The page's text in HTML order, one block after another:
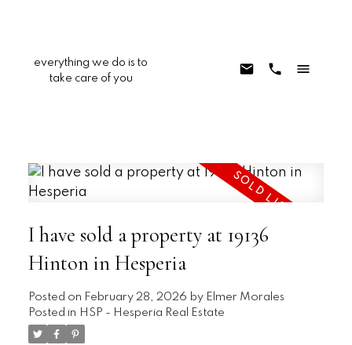
everything we do is to
take care of you
I have sold a property at 19136
Hinton in Hesperia
Posted on February 28, 2026 by Elmer Morales
Posted in HSP - Hesperia Real Estate